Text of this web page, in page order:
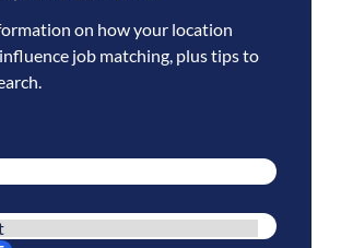
on how your location
job matching, plus tips to